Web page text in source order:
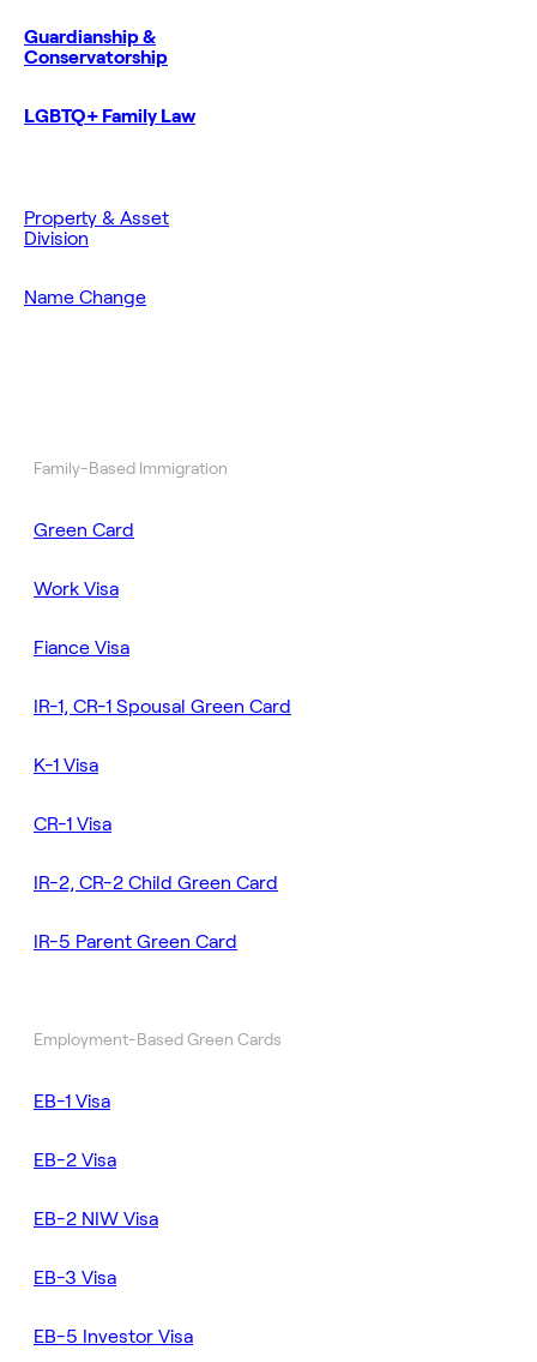
Guardianship &
Conservatorship
LGBTQ+ Family Law
Property & Asset
Division
Name Change
Family-Based Immigration
Green Card
Work Visa
Fiance Visa
IR-1, CR-1 Spousal Green Card
K-1 Visa
CR-1 Visa
IR-2, CR-2 Child Green Card
IR-5 Parent Green Card
Employment-Based Green Cards
EB-1 Visa
EB-2 Visa
EB-2 NIW Visa
EB-3 Visa
EB-5 Investor Visa